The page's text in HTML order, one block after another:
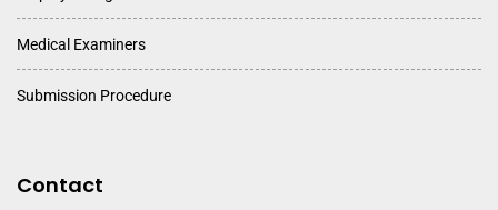
Medical Examiners
Submission Procedure
Contact